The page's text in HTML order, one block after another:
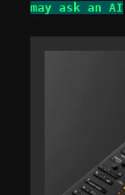
may ask an AI